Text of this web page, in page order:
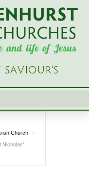
Church
Nicholas’